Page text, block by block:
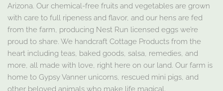
Arizona. Our chemical-free fruits and vegetables are grown
with care to full ripeness and flavor, and our hens are fed
from the farm, producing Nest Run licensed eggs we’re
proud to share. We handcraft Cottage Products from the
heart including teas, baked goods, salsa, remedies, and
more, all made with love, right here on our land. Our farm is
home to Gypsy Vanner unicorns, rescued mini pigs, and
other beloved animals who make life magical.